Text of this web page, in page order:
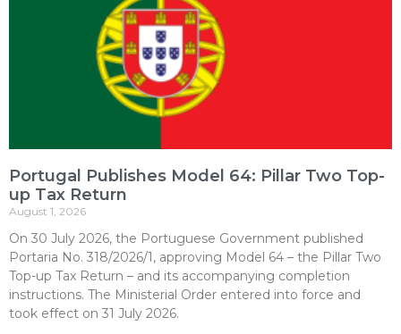
Portugal Publishes Model 64: Pillar Two Top-
up Tax Return
August 1, 2026
On 30 July 2026, the Portuguese Government published
Portaria No. 318/2026/1, approving Model 64 – the Pillar Two
Top-up Tax Return – and its accompanying completion
instructions. The Ministerial Order entered into force and
took effect on 31 July 2026.